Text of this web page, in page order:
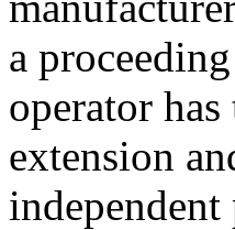
a
operator
extension
independent